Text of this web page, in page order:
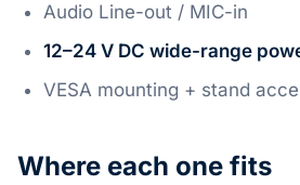
Audio Line-out / MIC-in
12–24 V DC wide-range
VESA mounting + stand
Where each one fits